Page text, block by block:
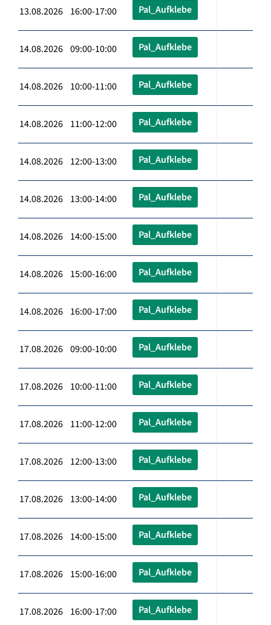
13.08.2026 16:00-17:00 Pal_Aufklebe
14.08.2026 09:00-10:00 Pal_Aufklebe
14.08.2026 10:00-11:00 Pal_Aufklebe
14.08.2026 11:00-12:00 Pal_Aufklebe
14.08.2026 12:00-13:00 Pal_Aufklebe
14.08.2026 13:00-14:00 Pal_Aufklebe
14.08.2026 14:00-15:00 Pal_Aufklebe
14.08.2026 15:00-16:00 Pal_Aufklebe
14.08.2026 16:00-17:00 Pal_Aufklebe
17.08.2026 09:00-10:00 Pal_Aufklebe
17.08.2026 10:00-11:00 Pal_Aufklebe
17.08.2026 11:00-12:00 Pal_Aufklebe
17.08.2026 12:00-13:00 Pal_Aufklebe
17.08.2026 13:00-14:00 Pal_Aufklebe
17.08.2026 14:00-15:00 Pal_Aufklebe
17.08.2026 15:00-16:00 Pal_Aufklebe
17.08.2026 16:00-17:00 Pal_Aufklebe